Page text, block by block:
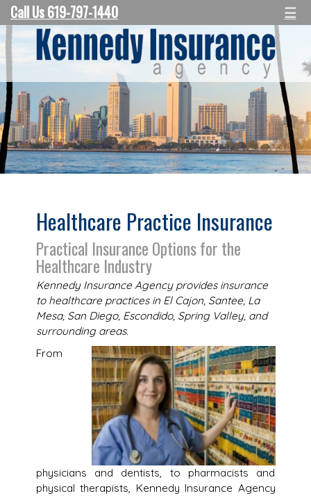
Call Us 619-797-1440 ☰
Healthcare Practice Insurance
Practical Insurance Options for the
Healthcare Industry
Kennedy Insurance Agency provides insurance
to healthcare practices in El Cajon, Santee, La
Mesa, San Diego, Escondido, Spring Valley, and
surrounding areas.
From
physicians and dentists, to pharmacists and
physical therapists, Kennedy Insurance Agency